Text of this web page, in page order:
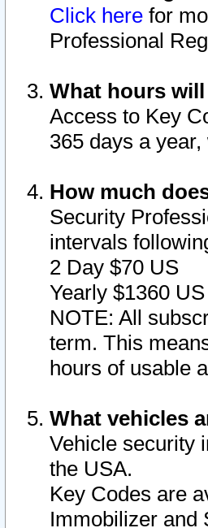
Click here for
Professional
What hours
Access to Key
365 days a
How much
Security
intervals
2 Day $70 US
Yearly $1360 US
NOTE: All
term. This
hours of usable
What vehicles
Vehicle security
the USA.
Key Codes are
Immobilizer and